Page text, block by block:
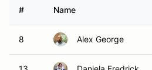
# Name
8 Alex George